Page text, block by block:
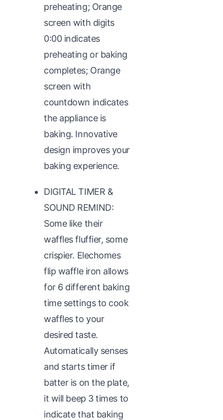
preheating; Orange
screen with digits
0:00 indicates
preheating or baking
completes; Orange
screen with
countdown indicates
the appliance is
baking. Innovative
design improves your
baking experience.
DIGITAL TIMER &
SOUND REMIND:
Some like their
waffles fluffier, some
crispier. Elechomes
flip waffle iron allows
for 6 different baking
time settings to cook
waffles to your
desired taste.
Automatically senses
and starts timer if
batter is on the plate,
it will beep 3 times to
indicate that baking